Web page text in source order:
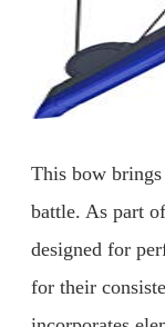
This bow
battle. As part
designed for
for their